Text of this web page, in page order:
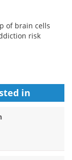
of brain cells
risk
in